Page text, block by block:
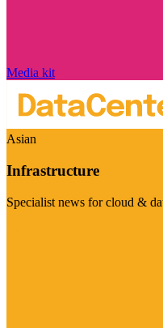
Media kit
Asian
Infrastructure
Specialist news for cloud &